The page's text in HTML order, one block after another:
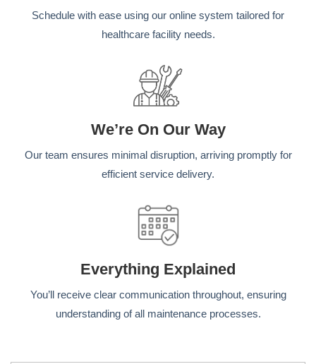
Schedule with ease using our online system tailored for
healthcare facility needs.
We’re On Our Way
Our team ensures minimal disruption, arriving promptly for
efficient service delivery.
Everything Explained
You’ll receive clear communication throughout, ensuring
understanding of all maintenance processes.